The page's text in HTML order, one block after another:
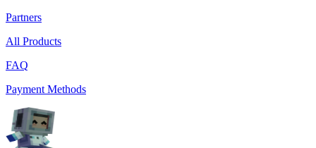
Partners
All Products
FAQ
Payment Methods